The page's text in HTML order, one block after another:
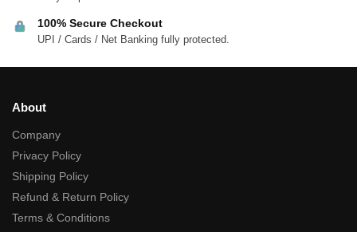
100% Secure Checkout
UPI / Cards / Net Banking fully protected.
About
Company
Privacy Policy
Shipping Policy
Refund & Return Policy
Terms & Conditions